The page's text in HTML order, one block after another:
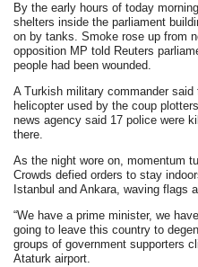
By the early hours of today
shelters inside the parliament
on by tanks. Smoke rose up from
opposition MP told Reuters
people had been wounded.
A Turkish military commander
helicopter used by the coup
news agency said 17 police were
there.
As the night wore on, momentum
Crowds defied orders to stay
Istanbul and Ankara, waving flags
“We have a prime minister, we
going to leave this country to
groups of government supporters
Ataturk airport.